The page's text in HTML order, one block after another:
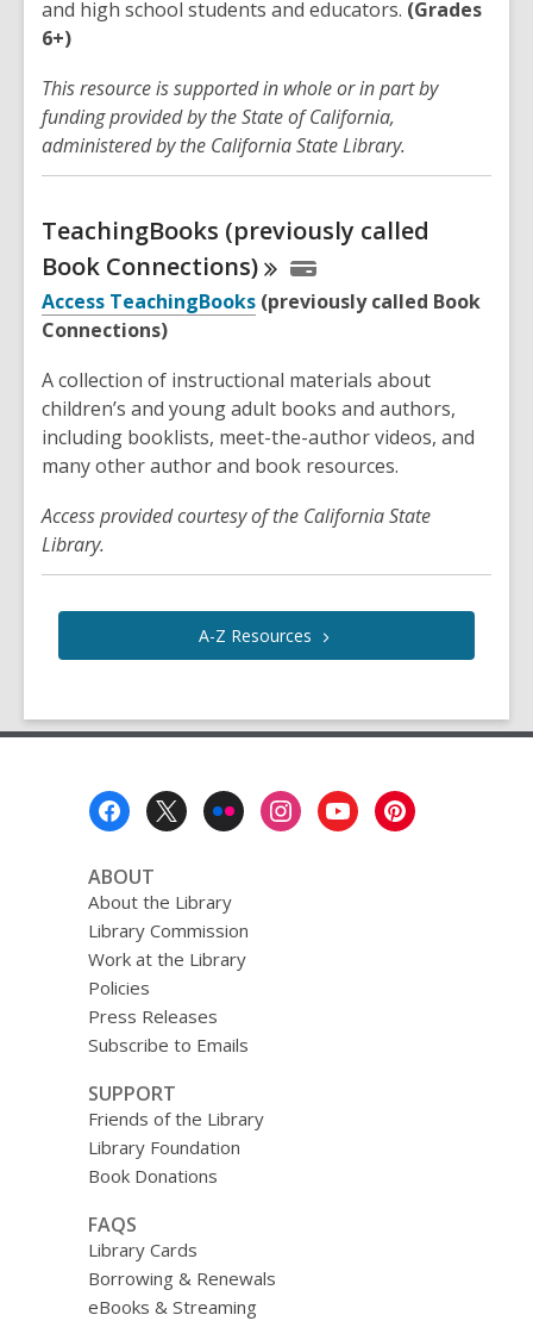
and high school students and educators. (Grades
6+)
This resource is supported in whole or in part by
funding provided by the State of California,
administered by the California State Library.
TeachingBooks (previously called
Book Connections)
Access TeachingBooks (previously called Book
Connections)
A collection of instructional materials about
children’s and young adult books and authors,
including booklists, meet-the-author videos, and
many other author and book resources.
Access provided courtesy of the California State
Library.
A-Z Resources
ABOUT
About the Library
Library Commission
Work at the Library
Policies
Press Releases
Subscribe to Emails
SUPPORT
Friends of the Library
Library Foundation
Book Donations
FAQS
Library Cards
Borrowing & Renewals
eBooks & Streaming